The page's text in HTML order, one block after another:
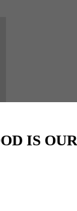
IS